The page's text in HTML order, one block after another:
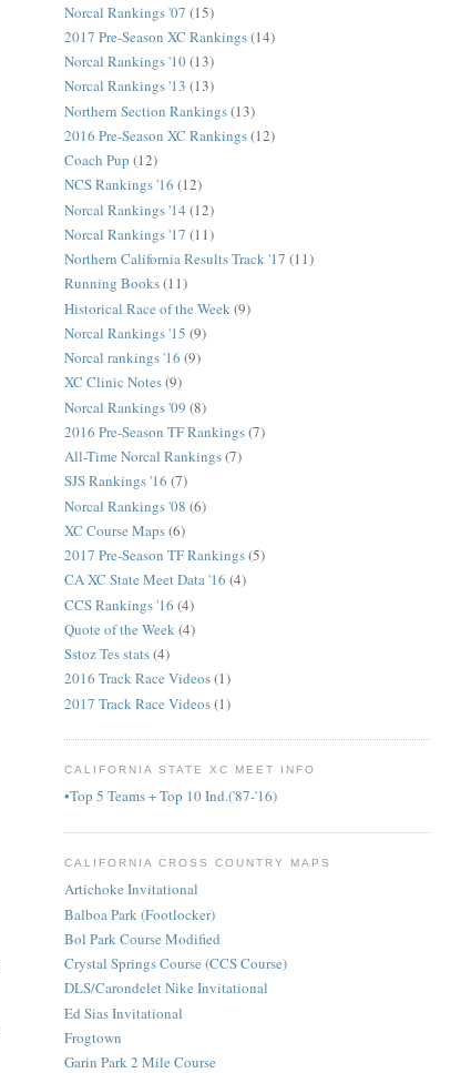
Norcal Rankings '07 (15)
2017 Pre-Season XC Rankings(14)
Norcal Rankings '10(13)
Norcal Rankings '13 (13)
Northern Section Rankings(13)
2016 Pre-Season XC Rankings(12)
Coach Pup (12)
NCS Rankings '16 (12)
Norcal Rankings '14 (12)
Norcal Rankings '17 (11)
Northern California Results Track '17 (11)
Running Books(11)
Historical Race of the Week (9)
Norcal Rankings '15 (9)
Norcal rankings '16 (9)
XC Clinic Notes(9)
Norcal Rankings '09 (8)
2016 Pre-Season TF Rankings(7)
All-Time Norcal Rankings(7)
SJS Rankings '16 (7)
Norcal Rankings '08 (6)
XC Course Maps(6)
2017 Pre-Season TF Rankings(5)
CA XC State Meet Data '16 (4)
CCS Rankings '16 (4)
Quote of the Week(4)
Sstoz Tes stats(4)
2016 Track Race Videos(1)
2017 Track Race Videos(1)
CALIFORNIA STATE XC MEET INFO
•Top 5 Teams + Top 10 Ind.('87-'16)
CALIFORNIA CROSS COUNTRY MAPS
Artichoke Invitational
Balboa Park (Footlocker)
Bol Park Course Modified
Crystal Springs Course (CCS Course)
DLS/Carondelet Nike Invitational
Ed Sias Invitational
Frogtown
Garin Park 2 Mile Course